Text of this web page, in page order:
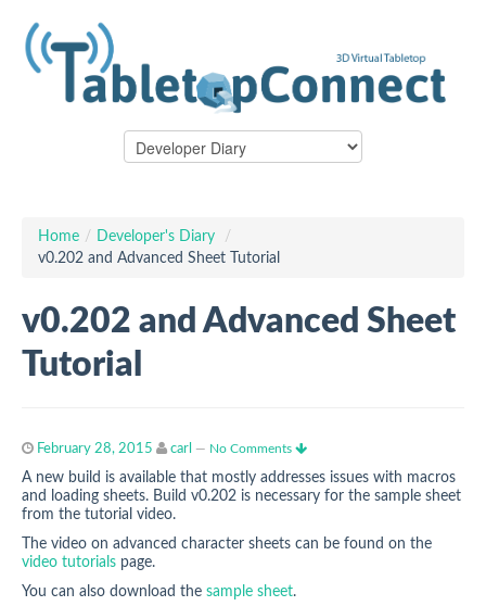
Home / Developer's Diary
/
v0.202 and Advanced Sheet Tutorial
v0.202 and Advanced Sheet
Tutorial
February 28, 2015 carl — No Comments
A new build is available that mostly addresses issues with macros
and loading sheets. Build v0.202 is necessary for the sample sheet
from the tutorial video.
The video on advanced character sheets can be found on the
video tutorials page.
You can also download the sample sheet.